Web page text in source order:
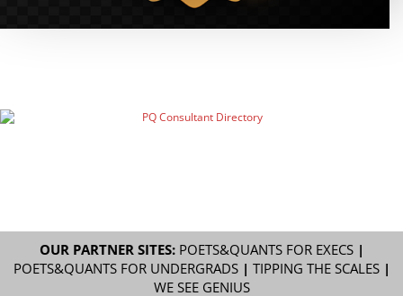
OUR PARTNER SITES: POETS&QUANTS FOR EXECS|
POETS&QUANTS FOR UNDERGRADS| TIPPING THE SCALES|
WE SEE GENIUS